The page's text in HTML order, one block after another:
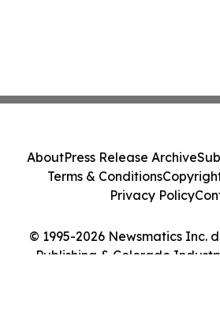
© 1995-2026 Newsmatics Inc.
Publishing & Colorado
AboutPress Release Archive
Terms & Conditions
Privacy Policy